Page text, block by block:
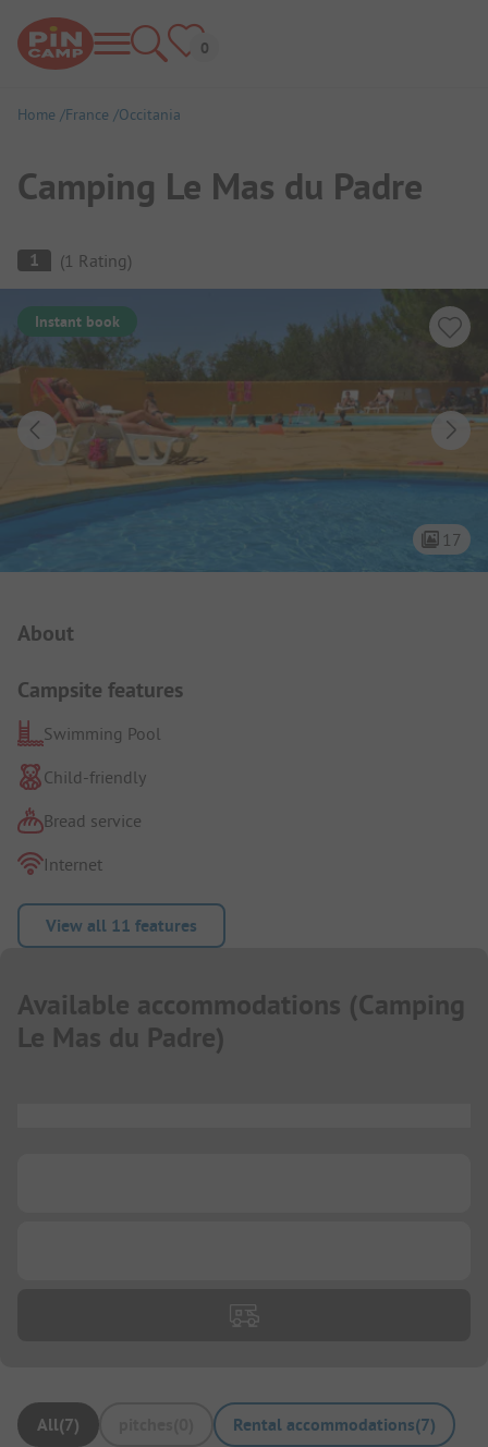
Home France Occitania
Camping Le Mas du Padre
Campsite Overview
1 (1 Rating)
Instant book
17
About
Campsite features
Swimming Pool
Child-friendly
Bread service
Internet
View all 11 features
Available accommodations (Camping
Le Mas du Padre)
All(7) Rental accommodations(7)